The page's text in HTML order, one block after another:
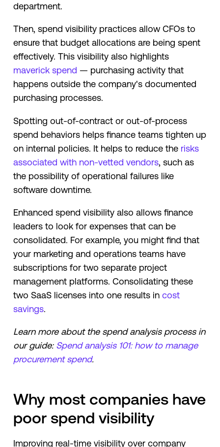
department.
Then, spend visibility practices allow CFOs to
ensure that budget allocations are being spent
effectively. This visibility also highlights
maverick spend — purchasing activity that
happens outside the company's documented
purchasing processes.
Spotting out-of-contract or out-of-process
spend behaviors helps finance teams tighten up
on internal policies. It helps to reduce the risks
associated with non-vetted vendors, such as
the possibility of operational failures like
software downtime.
Enhanced spend visibility also allows finance
leaders to look for expenses that can be
consolidated. For example, you might find that
your marketing and operations teams have
subscriptions for two separate project
management platforms. Consolidating these
two SaaS licenses into one results in cost
savings.
Learn more about the spend analysis process in
our guide: Spend analysis 101: how to manage
procurement spend.
Why most companies have
poor spend visibility
Improving real-time visibility over company